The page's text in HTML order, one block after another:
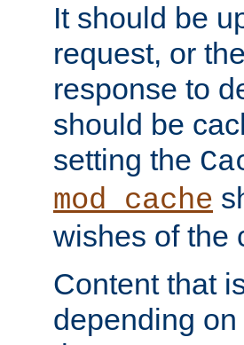
It should be
request, or
response to
should be
setting the
mod_cache
wishes of the
Content that
depending